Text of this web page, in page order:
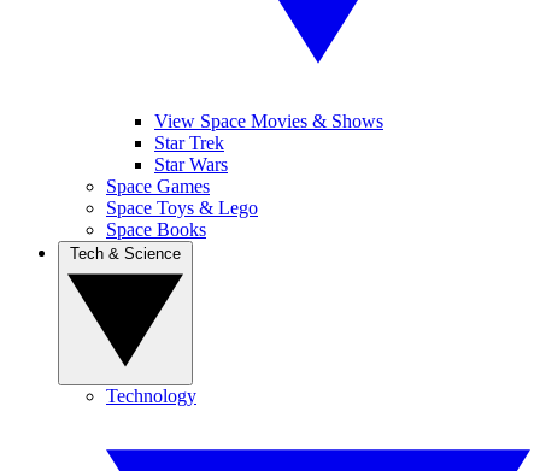
View Space Movies & Shows
Star Trek
Star Wars
Space Games
Space Toys & Lego
Space Books
Technology